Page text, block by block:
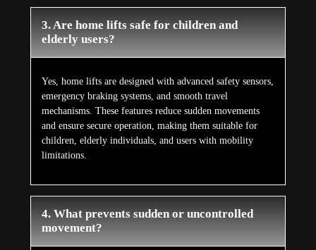
3. Are home lifts safe for children and
elderly users?
Yes, home lifts are designed with advanced safety sensors,
emergency braking systems, and smooth travel
mechanisms. These features reduce sudden movements
and ensure secure operation, making them suitable for
children, elderly individuals, and users with mobility
limitations.
4. What prevents sudden or uncontrolled
movement?